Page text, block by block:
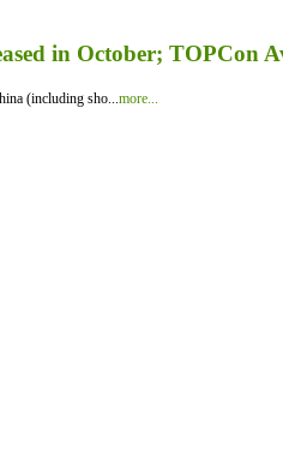
in October; TOPCon
(including sho...more...